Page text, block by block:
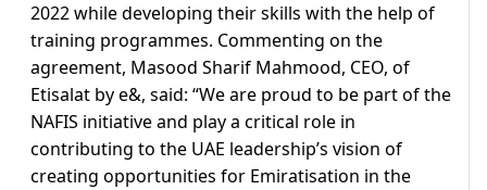
2022 while developing their skills with the help of
training programmes. Commenting on the
agreement, Masood Sharif Mahmood, CEO, of
Etisalat by e&, said: “We are proud to be part of the
NAFIS initiative and play a critical role in
contributing to the UAE leadership’s vision of
creating opportunities for Emiratisation in the